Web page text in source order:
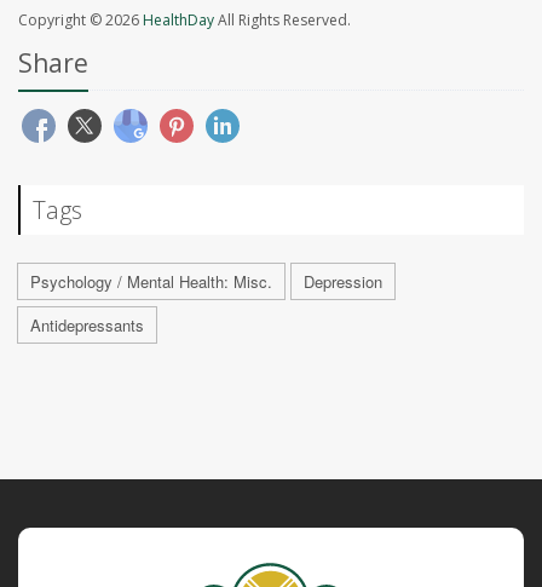
Copyright © 2026 HealthDayAll Rights Reserved.
Share
Tags
Psychology / Mental Health: Misc.
Depression
Antidepressants